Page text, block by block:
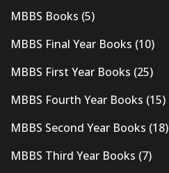
MBBS Books (5)
MBBS Final Year Books (10)
MBBS First Year Books (25)
MBBS Fourth Year Books (15)
MBBS Second Year Books (18)
MBBS Third Year Books (7)